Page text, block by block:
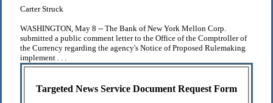
Carter Struck
WASHINGTON, May 8 -- The Bank of New York Mellon Corp.
submitted a public comment letter to the Office of the Comptroller of
the Currency regarding the agency's Notice of Proposed Rulemaking
implement . . .
Targeted News Service Document Request Form